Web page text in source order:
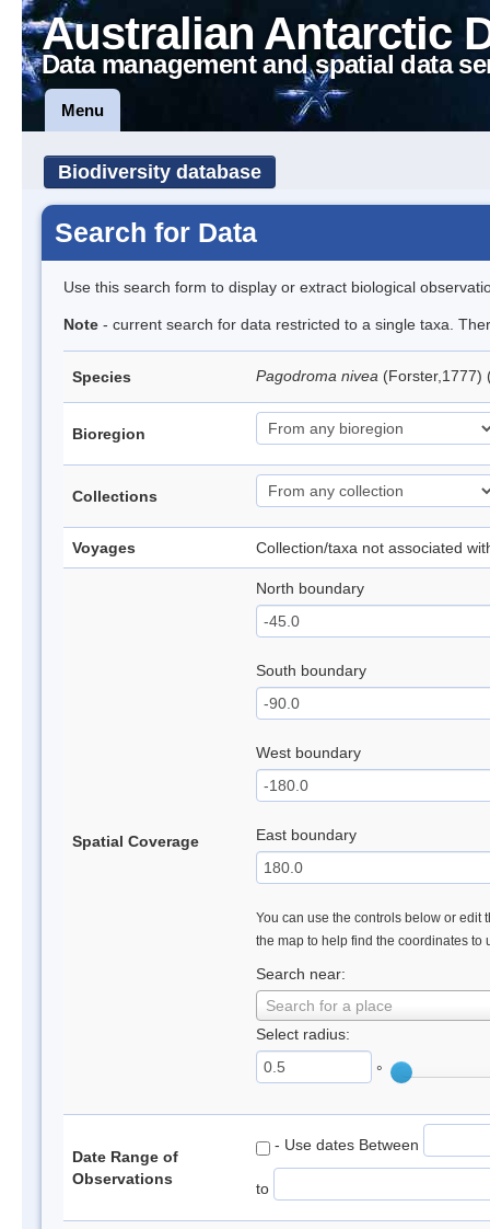
Australian Antarctic
Data management and spatial data
Menu
Biodiversity database
Search for Data
Use this search form to display or extract biological
Note - current search for data restricted to a single taxa.
Species Pagodroma nivea (Forster,1777)
Bioregion
Collections
Voyages Collection/taxa not associated
Spatial Coverage
North boundary
South boundary
West boundary
East boundary
You can use the controls below or edit
the map to help find the coordinates to
Search near:
Search for a place
Select radius:
°
Date Range of
Observations
- Use dates Between
to